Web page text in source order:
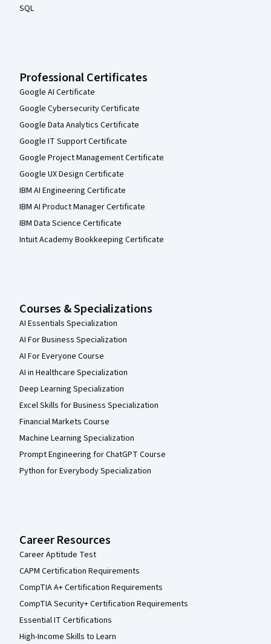
SQL
Professional Certificates
Google AI Certificate
Google Cybersecurity Certificate
Google Data Analytics Certificate
Google IT Support Certificate
Google Project Management Certificate
Google UX Design Certificate
IBM AI Engineering Certificate
IBM AI Product Manager Certificate
IBM Data Science Certificate
Intuit Academy Bookkeeping Certificate
Courses & Specializations
AI Essentials Specialization
AI For Business Specialization
AI For Everyone Course
AI in Healthcare Specialization
Deep Learning Specialization
Excel Skills for Business Specialization
Financial Markets Course
Machine Learning Specialization
Prompt Engineering for ChatGPT Course
Python for Everybody Specialization
Career Resources
Career Aptitude Test
CAPM Certification Requirements
CompTIA A+ Certification Requirements
CompTIA Security+ Certification Requirements
Essential IT Certifications
High-Income Skills to Learn